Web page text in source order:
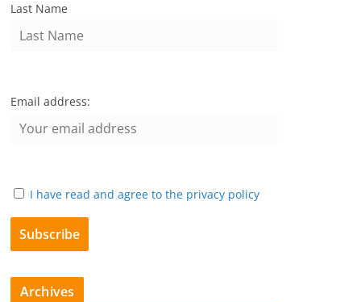
Last Name
Email address:
I have read and agree to the privacy policy
Archives